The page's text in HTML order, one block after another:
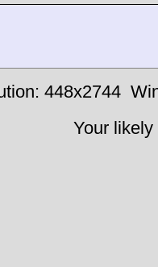
448x2744
Your